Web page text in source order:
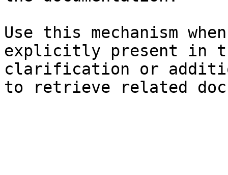
Use this mechanism
explicitly present in
clarification or